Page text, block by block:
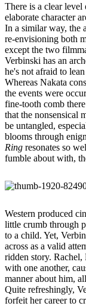
There is a clear
elaborate character
In a similar way, the
re-envisioning both
except the two
Verbinski has an
he's not afraid to
Whereas Nakata
the events were
fine-tooth comb
that the nonsensical
be untangled,
blooms through
Ring resonates so
fumble about with,
Western produced
little crumb through
to a child. Yet,
across as a valid
ridden story.
with one another,
manner about him,
Quite refreshingly,
forfeit her career to